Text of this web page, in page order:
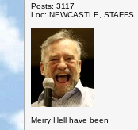
Posts: 3117
Loc: NEWCASTLE, STAFFS
Merry Hell have been